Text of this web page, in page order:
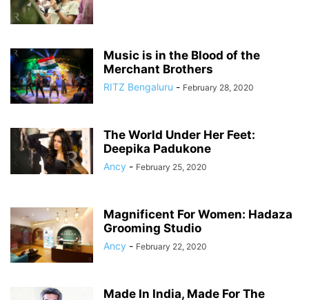
Music is in the Blood of the
Merchant Brothers
RITZ Bengaluru - February 28, 2020
The World Under Her Feet:
Deepika Padukone
Ancy - February 25, 2020
Magnificent For Women: Hadaza
Grooming Studio
Ancy - February 22, 2020
Made In India, Made For The